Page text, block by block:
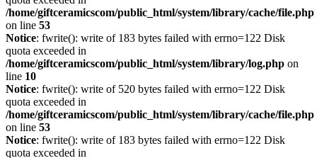
/home/giftceramicscom/public_html/system/library/cache/file.php
on line 53
Notice: fwrite(): write of 183 bytes failed with errno=122 Disk
quota exceeded in
/home/giftceramicscom/public_html/system/library/log.php on
line 10
Notice: fwrite(): write of 520 bytes failed with errno=122 Disk
quota exceeded in
/home/giftceramicscom/public_html/system/library/cache/file.php
on line 53
Notice: fwrite(): write of 183 bytes failed with errno=122 Disk
quota exceeded in